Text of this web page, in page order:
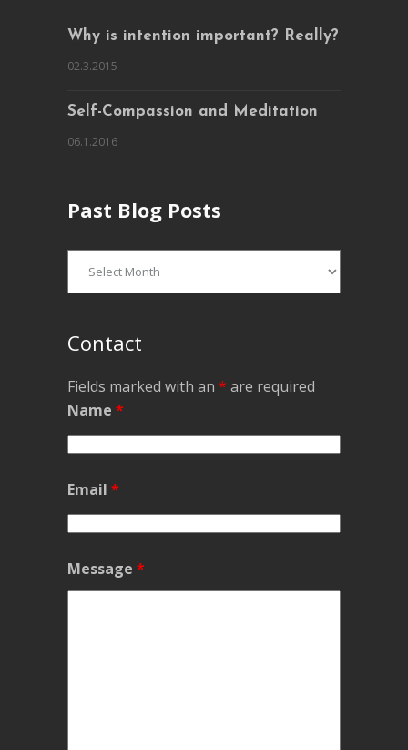
Why is intention important? Really?
02.3.2015
Self-Compassion and Meditation
06.1.2016
Past Blog Posts
Contact
Fields marked with an * are required
Name *
Email *
Message *